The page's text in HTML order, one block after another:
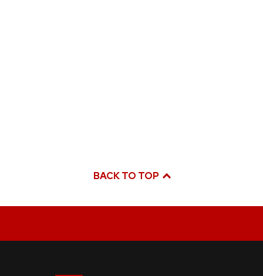
BACK TO TOP